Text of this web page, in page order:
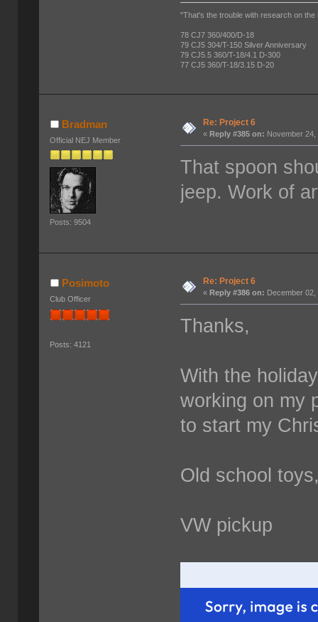
"That's the trouble with research on
78 CJ7 360/400/D-18
79 CJ5 304/T-150 Silver Anniversary
79 CJ5.5 360/T-18/4.1 D-300
77 CJ5 360/T-18/3.15 D-20
Bradman
Official NEJ Member
Posts: 9504
Re: Project 6
« Reply #385 on: November
That spoon
jeep. Work of
Posimoto
Club Officer
Posts: 4121
Re: Project 6
« Reply #386 on: December
Thanks,
With the
working on my
to start my
Old school
VW pickup